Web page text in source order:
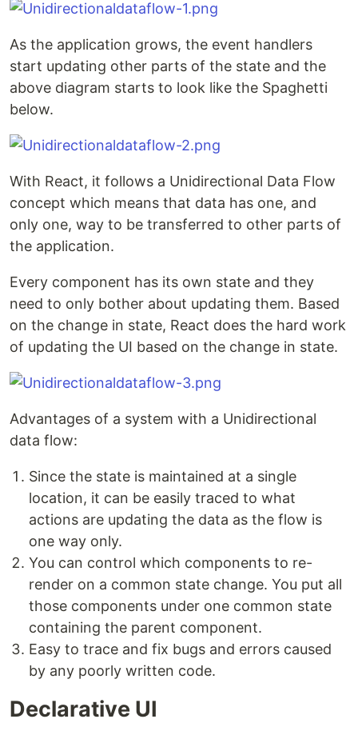
As the application grows, the event handlers
start updating other parts of the state and the
above diagram starts to look like the Spaghetti
below.
With React, it follows a Unidirectional Data Flow
concept which means that data has one, and
only one, way to be transferred to other parts of
the application.
Every component has its own state and they
need to only bother about updating them. Based
on the change in state, React does the hard work
of updating the UI based on the change in state.
Advantages of a system with a Unidirectional
data flow:
Since the state is maintained at a single
location, it can be easily traced to what
actions are updating the data as the flow is
one way only.
You can control which components to re-
render on a common state change. You put all
those components under one common state
containing the parent component.
Easy to trace and fix bugs and errors caused
by any poorly written code.
Declarative UI